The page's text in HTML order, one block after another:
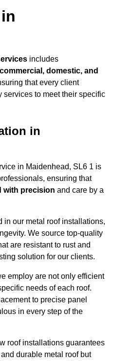
includes
commercial, domestic, and
that every client
to meet their specific
in
in Maidenhead, SL6 1 is
ensuring that
with precision and care by a
in our metal roof installations,
We source top-quality
are resistant to rust and
solution for our clients.
employ are not only efficient
needs of each roof.
to precise panel
in every step of the
roof installations guarantees
durable metal roof but